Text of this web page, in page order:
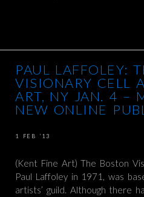
PAUL LAFFOLEY:
VISIONARY CELL
ART, NY JAN. 4 –
NEW ONLINE
1 FEB ’13
(Kent Fine Art) The Boston
Paul Laffoley in 1971, was
artists’ guild. Although there